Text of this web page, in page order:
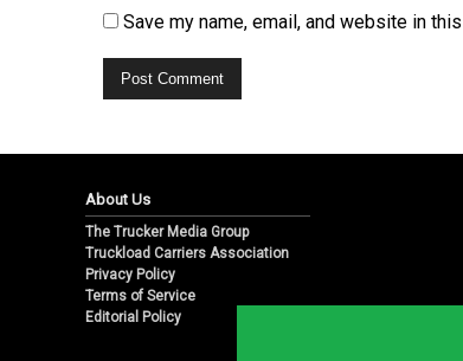
Save my name, email, and website in
About Us
The Trucker Media Group
Truckload Carriers Association
Privacy Policy
Terms of Service
Editorial Policy